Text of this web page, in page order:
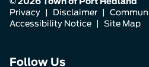
Privacy
Disclaimer
Accessibility Notice
Site Map
Follow Us